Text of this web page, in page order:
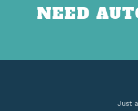
NEED
Just